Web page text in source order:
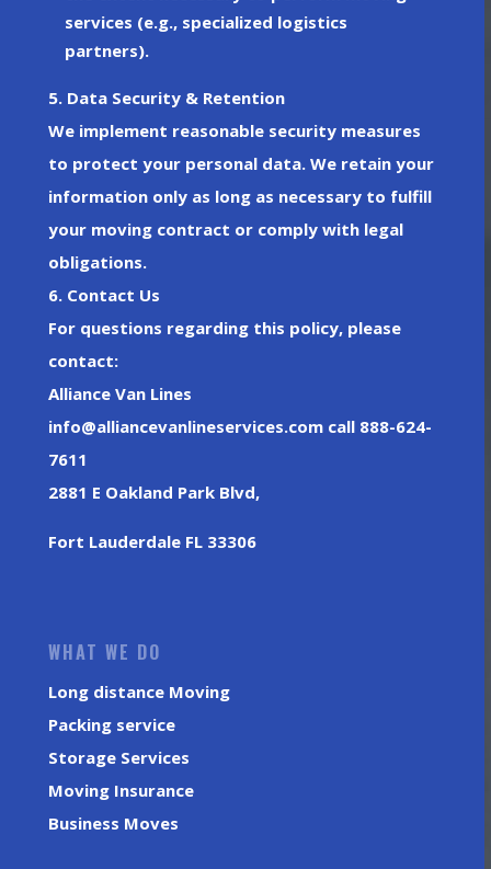
services (e.g., specialized logistics
partners).
5. Data Security & Retention
We implement reasonable security measures
to protect your personal data. We retain your
information only as long as necessary to fulfill
your moving contract or comply with legal
obligations.
6. Contact Us
For questions regarding this policy, please
contact:
Alliance Van Lines
info@alliancevanlineservices.com call 888-624-
7611
2881 E Oakland Park Blvd,
Fort Lauderdale FL 33306
WHAT WE DO
Long distance Moving
Packing service
Storage Services
Moving Insurance
Business Moves